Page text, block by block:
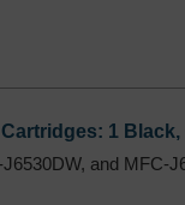
1
and MFC-